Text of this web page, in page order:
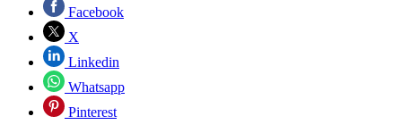
Facebook
X
Linkedin
Whatsapp
Pinterest